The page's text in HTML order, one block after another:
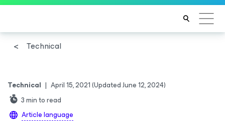
Technical
Technical | April 15, 2021(Updated June 12, 2024)
3min to read
Article language